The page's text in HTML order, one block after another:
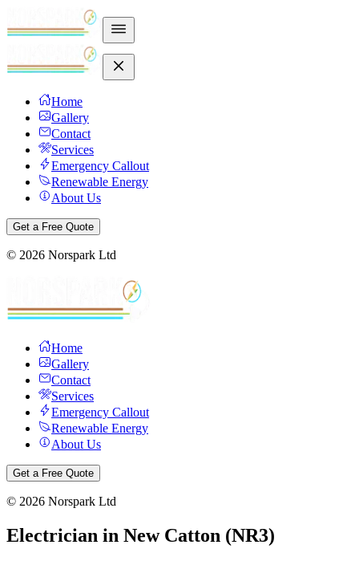
Home
Gallery
Contact
Services
Emergency Callout
Renewable Energy
About Us
Get a Free Quote
© 2026 Norspark Ltd
Home
Gallery
Contact
Services
Emergency Callout
Renewable Energy
About Us
Get a Free Quote
© 2026 Norspark Ltd
Electrician in New Catton (NR3)